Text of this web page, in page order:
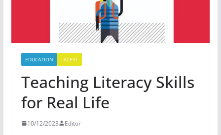
EDUCATION LATEST
Teaching Literacy Skills
for Real Life
10/12/2023 Editor